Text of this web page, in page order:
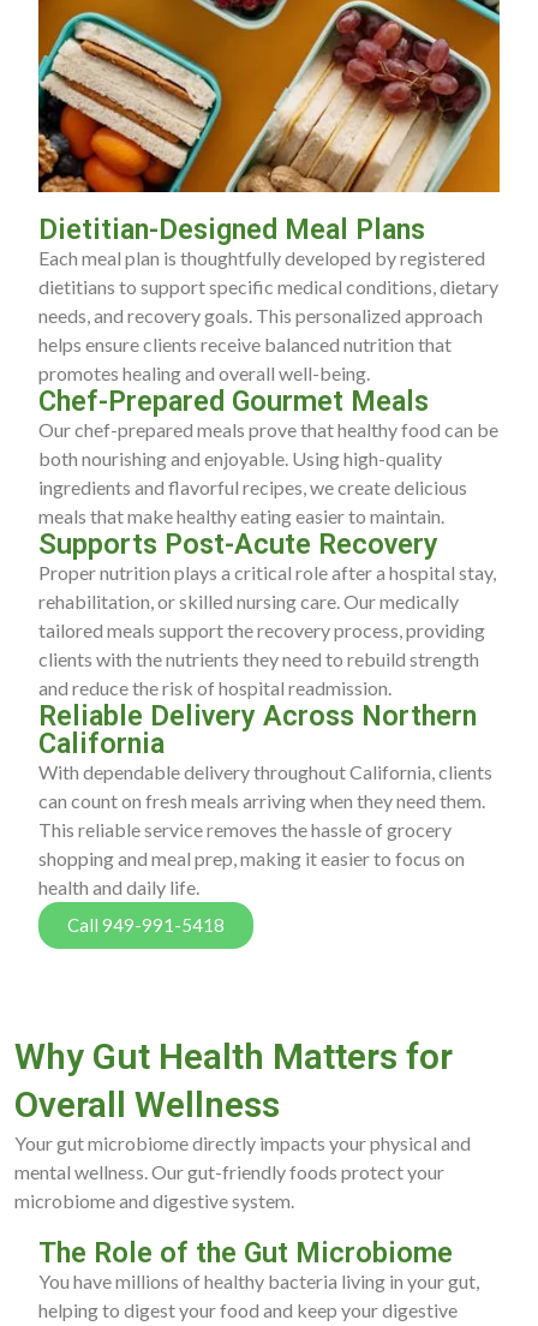
Dietitian-Designed Meal Plans
Each meal plan is thoughtfully developed by registered
dietitians to support specific medical conditions, dietary
needs, and recovery goals. This personalized approach
helps ensure clients receive balanced nutrition that
promotes healing and overall well-being.
Chef-Prepared Gourmet Meals
Our chef-prepared meals prove that healthy food can be
both nourishing and enjoyable. Using high-quality
ingredients and flavorful recipes, we create delicious
meals that make healthy eating easier to maintain.
Supports Post-Acute Recovery
Proper nutrition plays a critical role after a hospital stay,
rehabilitation, or skilled nursing care. Our medically
tailored meals support the recovery process, providing
clients with the nutrients they need to rebuild strength
and reduce the risk of hospital readmission.
Reliable Delivery Across Northern
California
With dependable delivery throughout California, clients
can count on fresh meals arriving when they need them.
This reliable service removes the hassle of grocery
shopping and meal prep, making it easier to focus on
health and daily life.
Call 949-991-5418
Why Gut Health Matters for
Overall Wellness
Your gut microbiome directly impacts your physical and
mental wellness. Our gut-friendly foods protect your
microbiome and digestive system.
The Role of the Gut Microbiome
You have millions of healthy bacteria living in your gut,
helping to digest your food and keep your digestive